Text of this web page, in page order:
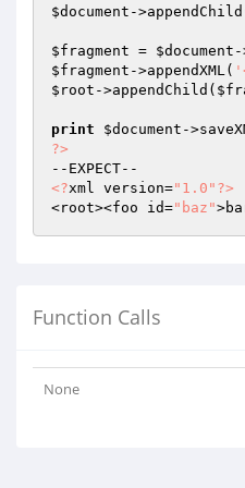
$document -
$fragment = $document
$fragment ->appendXML(
$root ->appendChild(
print $document
?>
<?xml version="1.0" ?>
<root><foo id="baz"
Function Calls
None